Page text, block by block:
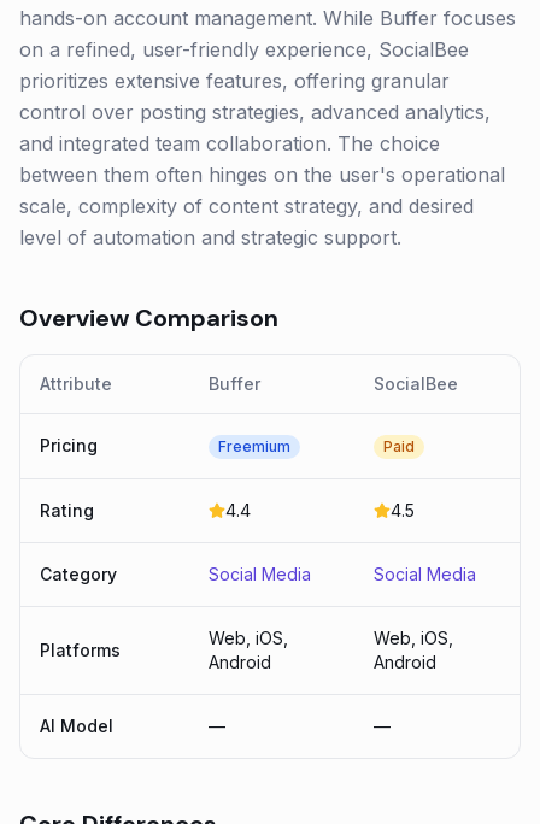
hands-on account management. While Buffer focuses
on a refined, user-friendly experience, SocialBee
prioritizes extensive features, offering granular
control over posting strategies, advanced analytics,
and integrated team collaboration. The choice
between them often hinges on the user's operational
scale, complexity of content strategy, and desired
level of automation and strategic support.
Overview Comparison
Attribute Buffer SocialBee
Pricing Freemium Paid
Rating 4.4 4.5
Category Social Media Social Media
Platforms
Web, iOS,
Android
Web, iOS,
Android
AI Model — —